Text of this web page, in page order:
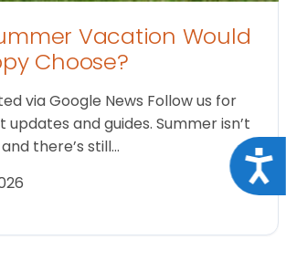
Vacation Would
Choose?
via Google News Follow us for
and guides. Summer isn’t
there’s still…